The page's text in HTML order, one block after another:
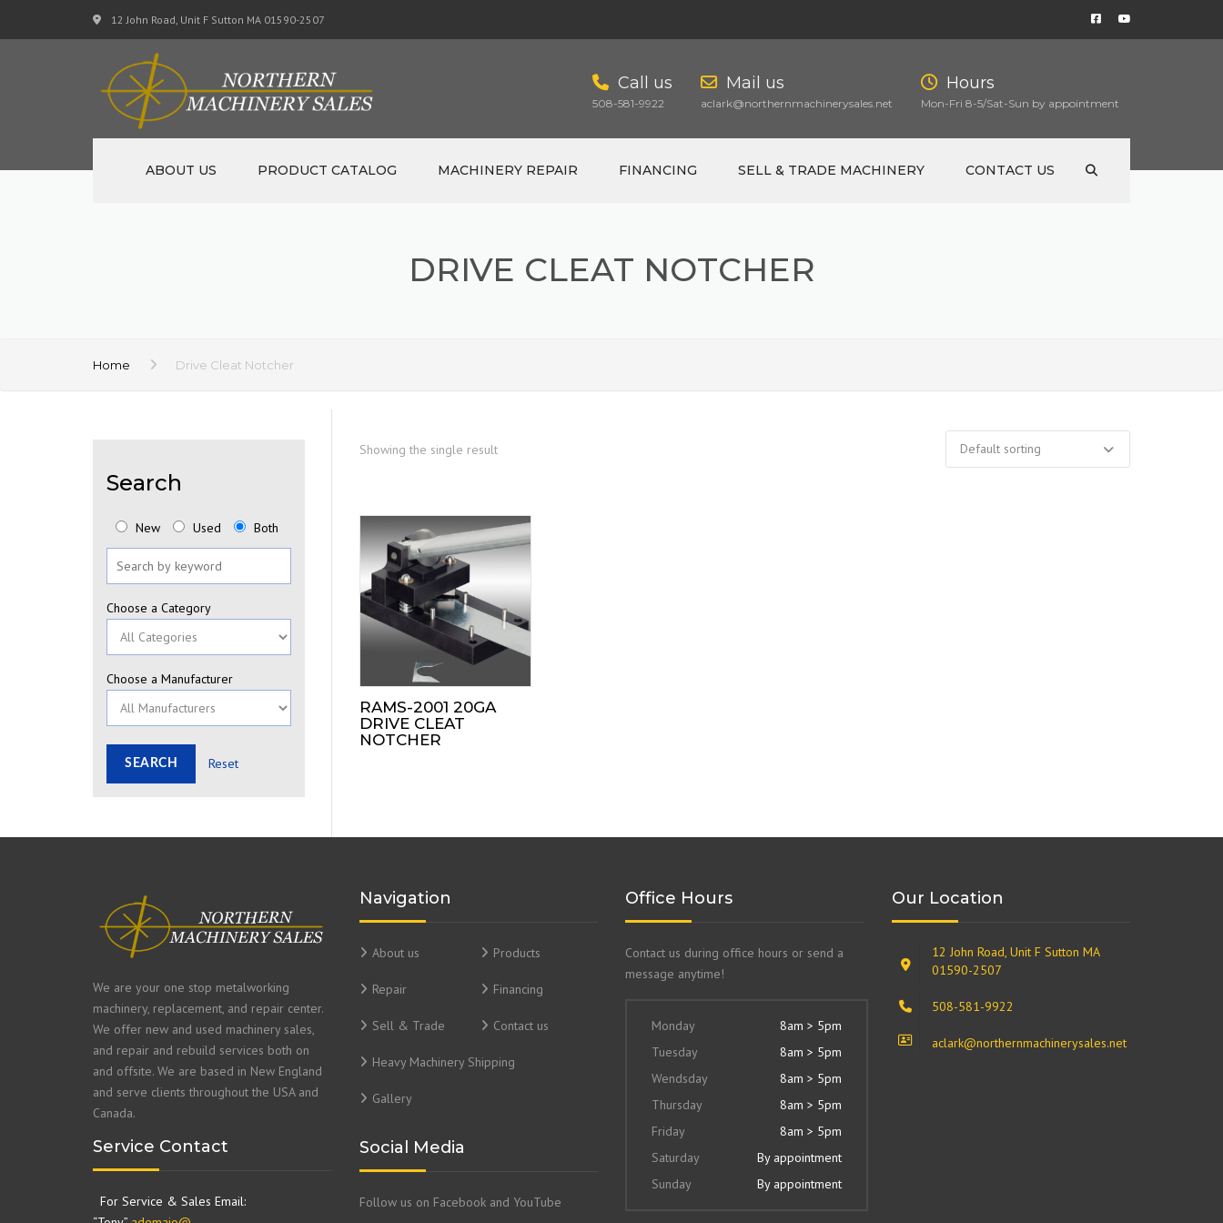
12 John Road, Unit F Sutton MA 01590-2507
Call us
508-581-9922
Mail us
aclark@northernmachinerysales.net
Hours
Mon-Fri 8-5/Sat-Sun by appointment
ABOUT US PRODUCT CATALOG MACHINERY REPAIR FINANCING SELL & TRADE MACHINERY CONTACT US
DRIVE CLEAT NOTCHER
Home Drive Cleat Notcher
Search
New Used Both
Choose a Category
Choose a Manufacturer
Reset
Showing the single result
RAMS-2001 20GA
DRIVE CLEAT
NOTCHER
We are your one stop metalworking
machinery, replacement, and repair center.
We offer new and used machinery sales,
and repair and rebuild services both on
and offsite. We are based in New England
and serve clients throughout the USA and
Canada.
Service Contact
For Service & Sales Email:
Navigation
About us Products
Repair Financing
Sell & Trade Contact us
Heavy Machinery Shipping
Gallery
Social Media
Follow us on Facebook and YouTube
Office Hours
Contact us during office hours or send a
message anytime!
Monday
8am > 5pm
Tuesday
8am > 5pm
Wendsday
8am > 5pm
Thursday
8am > 5pm
Friday
8am > 5pm
Saturday
By appointment
Sunday
By appointment
Our Location
12 John Road, Unit F Sutton MA
01590-2507
508-581-9922
aclark@northernmachinerysales.net